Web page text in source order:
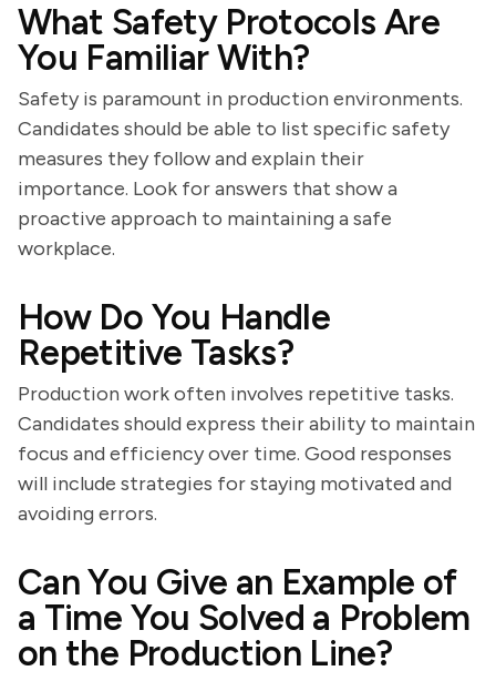
What Safety Protocols Are
You Familiar With?
Safety is paramount in production environments.
Candidates should be able to list specific safety
measures they follow and explain their
importance. Look for answers that show a
proactive approach to maintaining a safe
workplace.
How Do You Handle
Repetitive Tasks?
Production work often involves repetitive tasks.
Candidates should express their ability to maintain
focus and efficiency over time. Good responses
will include strategies for staying motivated and
avoiding errors.
Can You Give an Example of
a Time You Solved a Problem
on the Production Line?